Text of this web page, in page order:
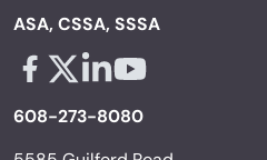
ASA, CSSA, SSSA
608-273-8080